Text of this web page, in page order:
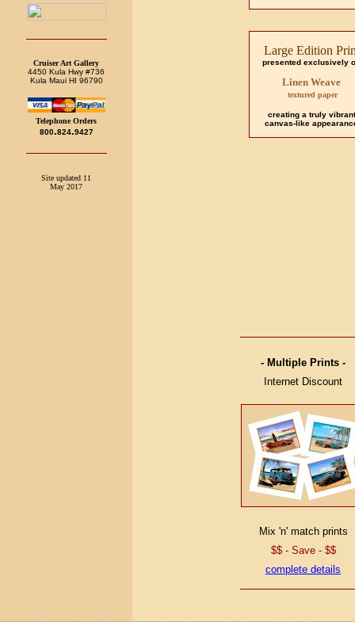
Cruiser Art Gallery
4450 Kula Hwy #736
Kula Maui HI 96790
Telephone Orders
800.824.9427
Site updated 11
May 2017
Large Edition
presented exclusively
Linen Weave
textured paper
creating a truly vibrant
canvas-like
- Multiple Prints -
Internet Discount
Mix 'n' match prints
$$ - Save - $$
complete details